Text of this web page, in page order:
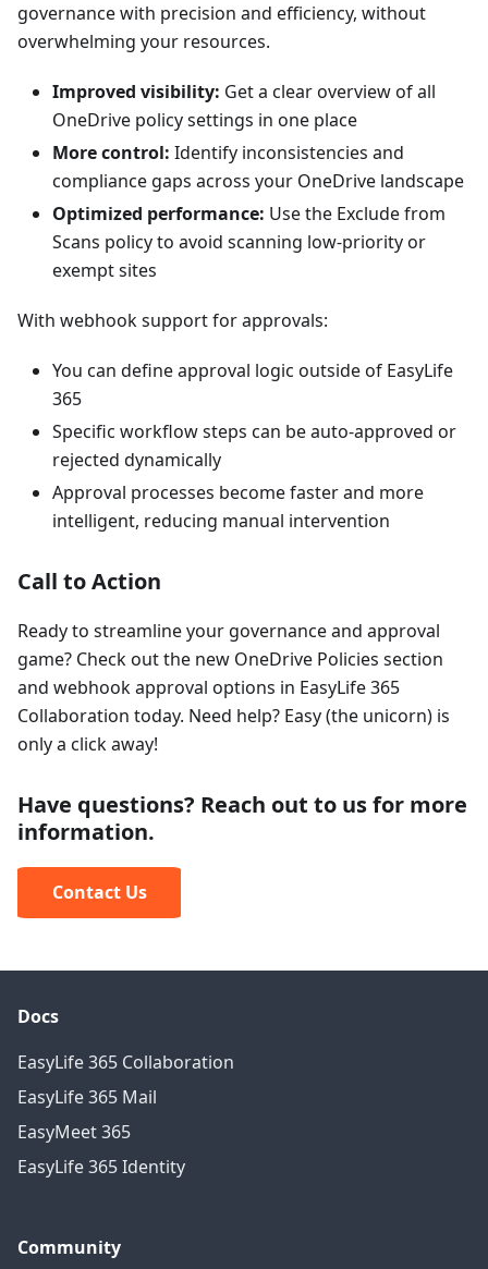
governance with precision and efficiency, without
overwhelming your resources.
Improved visibility: Get a clear overview of all
OneDrive policy settings in one place
More control: Identify inconsistencies and
compliance gaps across your OneDrive landscape
Optimized performance: Use the Exclude from
Scans policy to avoid scanning low-priority or
exempt sites
With webhook support for approvals:
You can define approval logic outside of EasyLife
365
Specific workflow steps can be auto-approved or
rejected dynamically
Approval processes become faster and more
intelligent, reducing manual intervention
Call to Action
Ready to streamline your governance and approval
game? Check out the new OneDrive Policies section
and webhook approval options in EasyLife 365
Collaboration today. Need help? Easy (the unicorn) is
only a click away!
Have questions? Reach out to us for more
information.
Contact Us
Docs
EasyLife 365 Collaboration
EasyLife 365 Mail
EasyMeet 365
EasyLife 365 Identity
Community